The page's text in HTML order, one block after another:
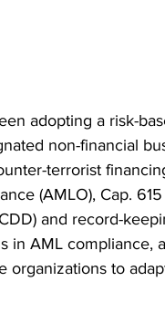
adopting a risk-
non-financial
terrorist
(AMLO), Cap.
and record-
in AML compliance,
organizations to